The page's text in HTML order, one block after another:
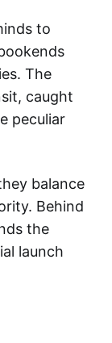
to
The
caught
peculiar
balance
Behind
the
launch